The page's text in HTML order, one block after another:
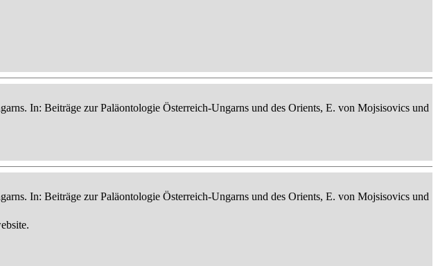
In: Beiträge zur Paläontologie Österreich-Ungarns und des Orients, E. von Mojsisovics und
In: Beiträge zur Paläontologie Österreich-Ungarns und des Orients, E. von Mojsisovics und